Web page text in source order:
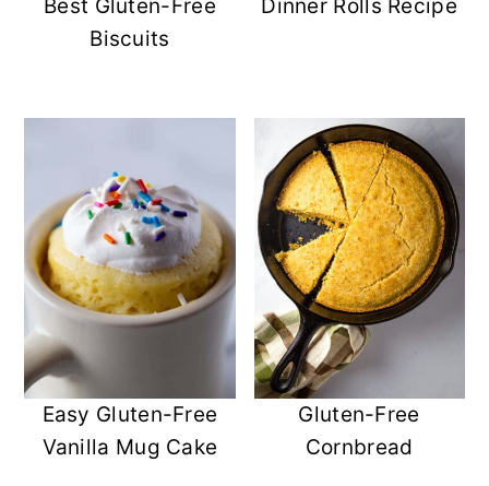
Best Gluten-Free
Biscuits
Dinner Rolls Recipe
Easy Gluten-Free
Vanilla Mug Cake
Gluten-Free
Cornbread